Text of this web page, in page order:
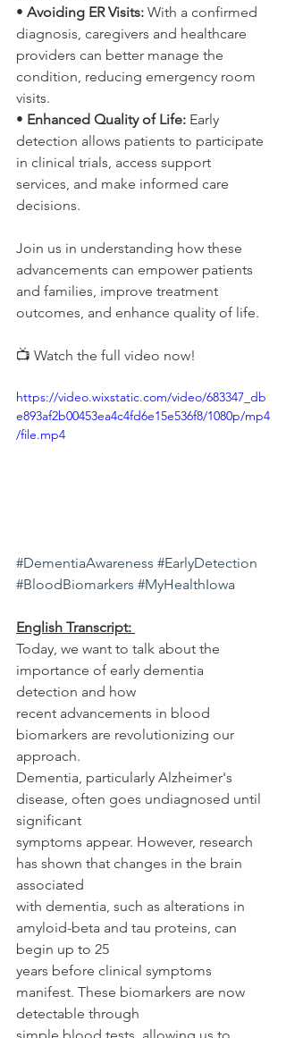
• Avoiding ER Visits: With a confirmed
diagnosis, caregivers and healthcare
providers can better manage the
condition, reducing emergency room
visits.
• Enhanced Quality of Life: Early
detection allows patients to participate
in clinical trials, access support
services, and make informed care
decisions.
Join us in understanding how these
advancements can empower patients
and families, improve treatment
outcomes, and enhance quality of life.
📺 Watch the full video now!
https://video.wixstatic.com/video/683347_db
e893af2b00453ea4c4fd6e15e536f8/1080p/mp4
/file.mp4
#DementiaAwareness #EarlyDetection
#BloodBiomarkers #MyHealthIowa
English Transcript:
Today, we want to talk about the
importance of early dementia
detection and how
recent advancements in blood
biomarkers are revolutionizing our
approach.
Dementia, particularly Alzheimer's
disease, often goes undiagnosed until
significant
symptoms appear. However, research
has shown that changes in the brain
associated
with dementia, such as alterations in
amyloid-beta and tau proteins, can
begin up to 25
years before clinical symptoms
manifest. These biomarkers are now
detectable through